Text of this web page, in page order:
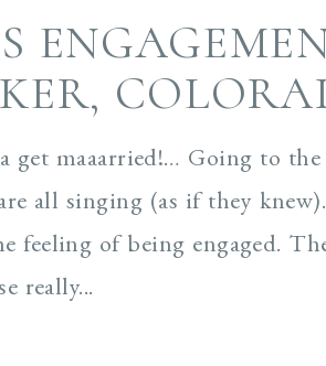
get maaarried!… Going to
all singing (as if they
feeling of being engaged.
really...